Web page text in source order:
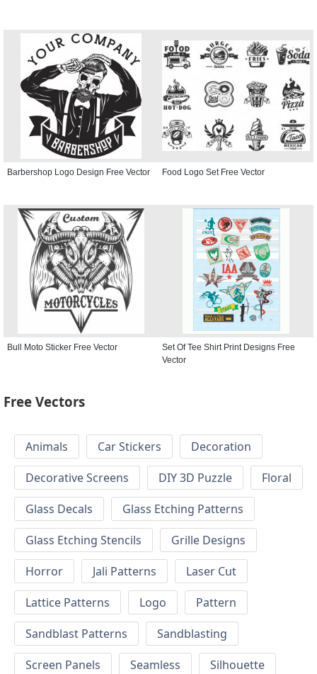
Barbershop Logo Design Free Vector Food Logo Set Free Vector
Bull Moto Sticker Free Vector
Set Of Tee Shirt Print Designs Free
Vector
Free Vectors
Animals Car Stickers
Decoration
Decorative Screens
DIY 3D Puzzle
Floral
Glass Decals
Glass Etching Patterns
Glass Etching Stencils
Grille Designs
Horror
Jali Patterns
Laser Cut
Lattice Patterns
Logo
Pattern
Sandblast Patterns
Sandblasting
Screen Panels
Seamless
Silhouette